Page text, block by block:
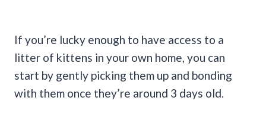
If you’re lucky enough to have access to a
litter of kittens in your own home, you can
start by gently picking them up and bonding
with them once they’re around 3 days old.